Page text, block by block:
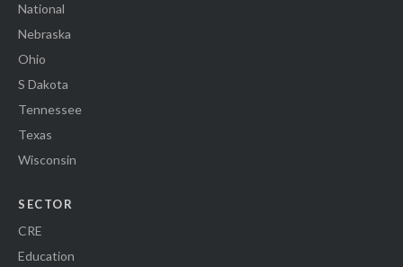
National
Nebraska
Ohio
S Dakota
Tennessee
Texas
Wisconsin
SECTOR
CRE
Education